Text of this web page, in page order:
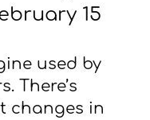
15
used by
There’s
changes in